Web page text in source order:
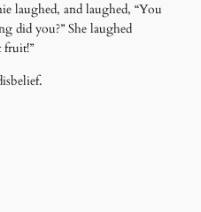
laughed, and laughed, “You
did you?” She laughed
fruit!”